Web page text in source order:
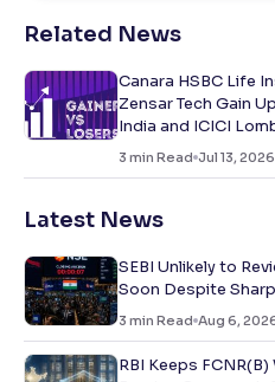
Related News
Canara HSBC Life
Zensar Tech Gain
India and ICICI
3 min Read Jul 13, 2026
Latest News
SEBI Unlikely to
Soon Despite
3 min Read Aug 6,
RBI Keeps